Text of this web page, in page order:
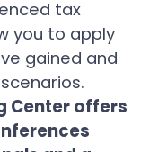
tax
you to apply
gained and
Center offers